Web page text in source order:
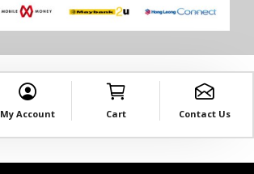
My Account Cart Contact Us